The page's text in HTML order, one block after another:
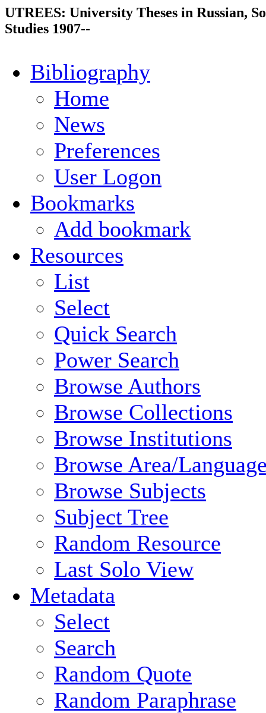
UTREES: University Theses in Russian,
Studies 1907--
Bibliography
Home
News
Preferences
User Logon
Bookmarks
Add bookmark
Resources
List
Select
Quick Search
Power Search
Browse Authors
Browse Collections
Browse Institutions
Browse Area/
Browse Subjects
Subject Tree
Random Resource
Last Solo View
Metadata
Select
Search
Random Quote
Random Paraphrase